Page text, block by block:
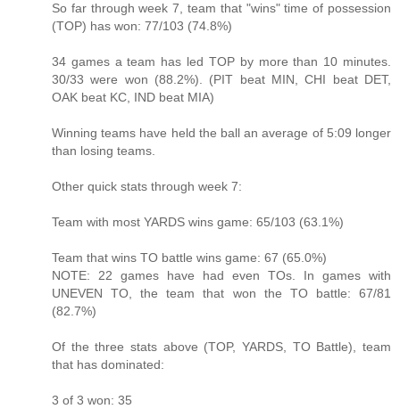
So far through week 7, team that "wins" time of possession
(TOP) has won: 77/103 (74.8%)
34 games a team has led TOP by more than 10 minutes.
30/33 were won (88.2%). (PIT beat MIN, CHI beat DET,
OAK beat KC, IND beat MIA)
Winning teams have held the ball an average of 5:09 longer
than losing teams.
Other quick stats through week 7:
Team with most YARDS wins game: 65/103 (63.1%)
Team that wins TO battle wins game: 67 (65.0%)
NOTE: 22 games have had even TOs. In games with
UNEVEN TO, the team that won the TO battle: 67/81
(82.7%)
Of the three stats above (TOP, YARDS, TO Battle), team
that has dominated:
3 of 3 won: 35